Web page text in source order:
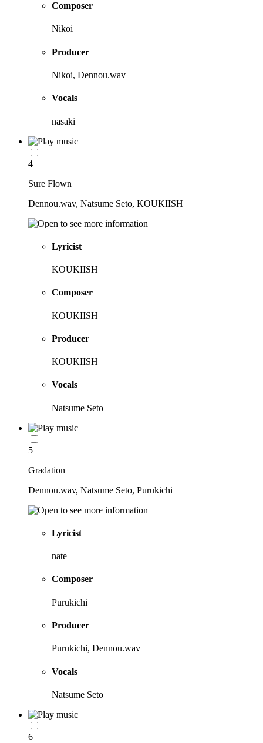
Composer
Nikoi
Producer
Nikoi, Dennou.wav
Vocals
nasaki
4
Sure Flown
Dennou.wav, Natsume Seto, KOUKIISH
Lyricist
KOUKIISH
Composer
KOUKIISH
Producer
KOUKIISH
Vocals
Natsume Seto
5
Gradation
Dennou.wav, Natsume Seto, Purukichi
Lyricist
nate
Composer
Purukichi
Producer
Purukichi, Dennou.wav
Vocals
Natsume Seto
6